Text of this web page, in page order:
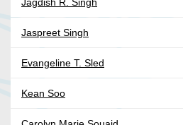
Jagdish R. Singh
Jaspreet Singh
Evangeline T. Sled
Kean Soo